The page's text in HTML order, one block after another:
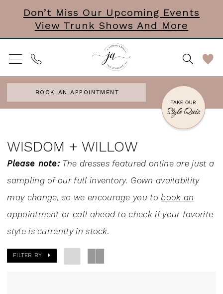
main
content
Navigation
Enable
Accessibility
for
visually
impaired
autoplay
for
dynamic
content
Don’t Miss Our Upcoming Events
View Trunk Shows And More
BOOK AN APPOINTMENT
Willow
Bridal
WISDOM + WILLOW
Please note: The dresses featured online are just a
sampling of our full inventory. Gown availability
may change, so we encourage you tobook an
appointmentor call aheadto check if your favorite
style is currently in stock.
FILTER BY